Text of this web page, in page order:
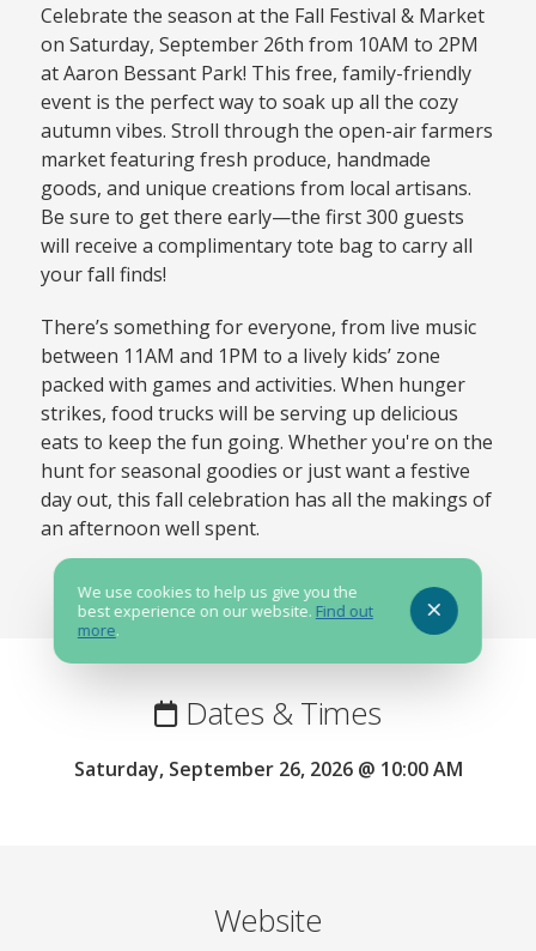
Celebrate the season at the Fall Festival & Market
on Saturday, September 26th from 10AM to 2PM
at Aaron Bessant Park! This free, family-friendly
event is the perfect way to soak up all the cozy
autumn vibes. Stroll through the open-air farmers
market featuring fresh produce, handmade
goods, and unique creations from local artisans.
Be sure to get there early—the first 300 guests
will receive a complimentary tote bag to carry all
your fall finds!
There’s something for everyone, from live music
between 11AM and 1PM to a lively kids’ zone
packed with games and activities. When hunger
strikes, food trucks will be serving up delicious
eats to keep the fun going. Whether you're on the
hunt for seasonal goodies or just want a festive
day out, this fall celebration has all the makings of
an afternoon well spent.
Dates & Times
Saturday, September 26, 2026 @ 10:00 AM
Website
We use cookies to help us give you the
best experience on our website. Find out
more.